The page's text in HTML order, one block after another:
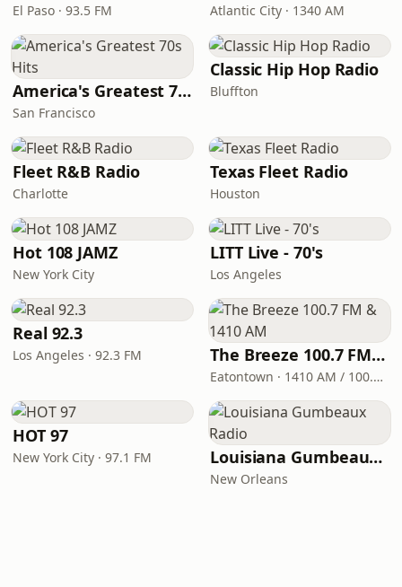
El Paso · 93.5 FM Atlantic City · 1340 AM
America's Greatest 70s Hits
San Francisco
Classic Hip Hop Radio
Bluffton
Fleet R&B Radio
Charlotte
Texas Fleet Radio
Houston
Hot 108 JAMZ
New York City
LITT Live - 70's
Los Angeles
Real 92.3
Los Angeles · 92.3 FM The Breeze 100.7 FM & 1410 AM
Eatontown · 1410 AM / 100.7 FM
HOT 97
New York City · 97.1 FM Louisiana Gumbeaux Radio
New Orleans